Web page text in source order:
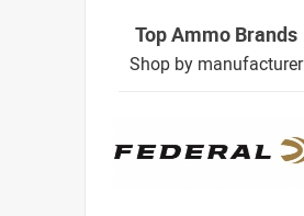
Top Ammo Brands
Shop by manufacturer